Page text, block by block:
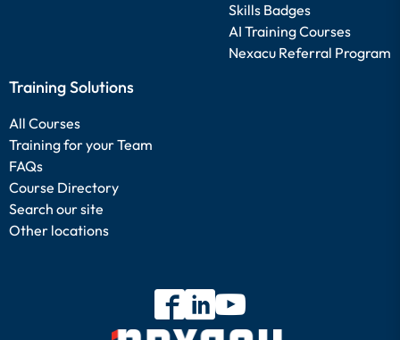
Skills Badges
AI Training Courses
Nexacu Referral Program
Training Solutions
All Courses
Training for your Team
FAQs
Course Directory
Search our site
Other locations